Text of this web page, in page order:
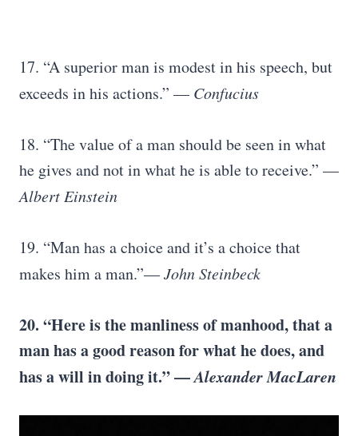
17. “A superior man is modest in his speech, but
exceeds in his actions.” — Confucius
18. “The value of a man should be seen in what
he gives and not in what he is able to receive.” —
Albert Einstein
19. “Man has a choice and it’s a choice that
makes him a man.”―John Steinbeck
20. “Here is the manliness of manhood, that a
man has a good reason for what he does, and
has a will in doing it.” —Alexander MacLaren